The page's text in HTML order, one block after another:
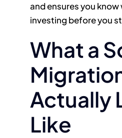
and ensures you know
investing before you
What a
Actually
Like